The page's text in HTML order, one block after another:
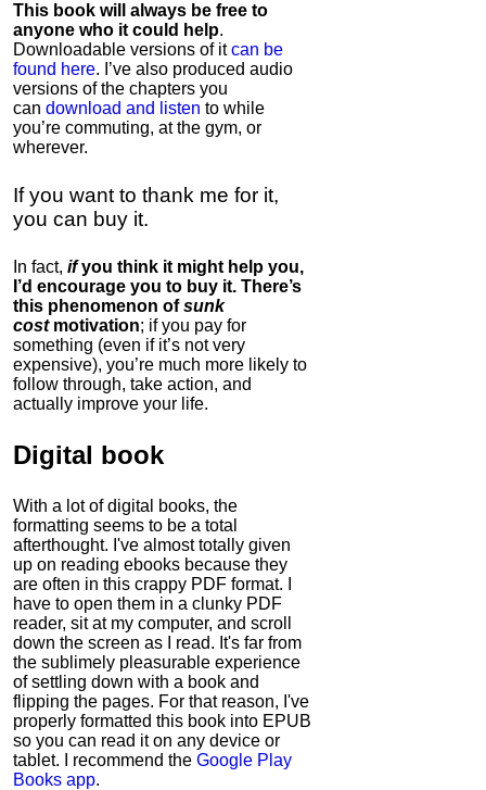
This book will always be free to
anyone who it could help.
Downloadable versions of itcan be
found here. I’ve also produced audio
versions of the chapters you
can download and listen to while
you’re commuting, at the gym, or
wherever.
If you want to thank me for it,
you can buy it.
In fact, ifyou think it might help you,
I’d encourage you to buy it. There’s
this phenomenon ofsunk
cost motivation; if you pay for
something (even if it’s not very
expensive), you’re much more likely to
follow through, take action, and
actually improve your life.
Digital book
With a lot of digital books, the
formatting seems to be a total
afterthought. I've almost totally given
up on reading ebooks because they
are often in this crappy PDF format. I
have to open them in a clunky PDF
reader, sit at my computer, and scroll
down the screen as I read. It's far from
the sublimely pleasurable experience
of settling down with a book and
flipping the pages. For that reason, I've
properly formatted this book into EPUB
so you can read it on any device or
tablet. I recommend the Google Play
Books app.